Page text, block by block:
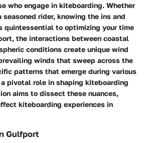
who engage in kiteboarding. Whether
seasoned rider, knowing the ins and
quintessential to optimizing your time
the interactions between coastal
conditions create unique wind
winds that sweep across the
patterns that emerge during various
pivotal role in shaping kiteboarding
aims to dissect these nuances,
kiteboarding experiences in
Gulfport